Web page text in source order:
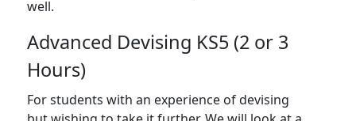
well.
Advanced Devising KS5 (2 or 3
Hours)
For students with an experience of devising